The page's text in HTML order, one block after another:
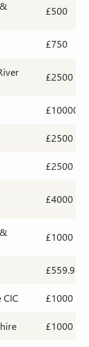
£500
£750
£2500
£10000
£2500
£2500
£4000
£1000
£559.98
£1000
£1000